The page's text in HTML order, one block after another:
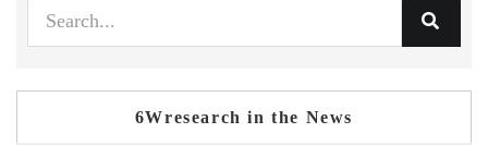
6Wresearch in the News